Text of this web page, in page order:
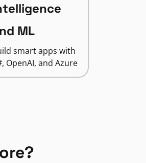
ML
smart apps with
OpenAI, and Azure